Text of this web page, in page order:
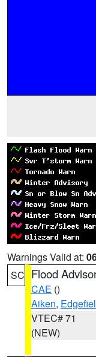
Warnings Valid at:
SC Flood
CAE ()
Aiken,
VTEC# 71
(NEW)